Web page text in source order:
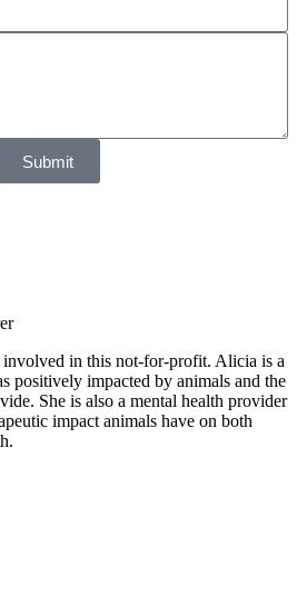
Submit
in this not-for-profit. Alicia is a
positively impacted by animals and the
She is also a mental health provider
impact animals have on both